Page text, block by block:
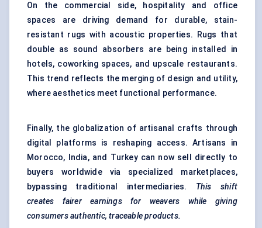
On the commercial side, hospitality and office
spaces are driving demand for durable, stain-
resistant rugs with acoustic properties. Rugs that
double as sound absorbers are being installed in
hotels, coworking spaces, and upscale restaurants.
This trend reflects the merging of design and utility,
where aesthetics meet functional performance.
Finally, the globalization of artisanal crafts through
digital platforms is reshaping access. Artisans in
Morocco, India, and Turkey can now sell directly to
buyers worldwide via specialized marketplaces,
bypassing traditional intermediaries. This shift
creates fairer earnings for weavers while giving
consumers authentic, traceable products.